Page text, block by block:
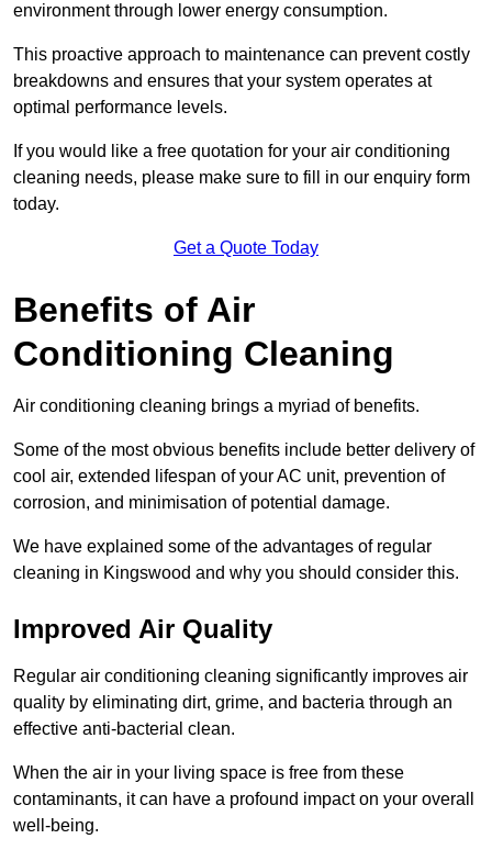
environment through lower energy consumption.
This proactive approach to maintenance can prevent costly
breakdowns and ensures that your system operates at
optimal performance levels.
If you would like a free quotation for your air conditioning
cleaning needs, please make sure to fill in our enquiry form
today.
Get a Quote Today
Benefits of Air
Conditioning Cleaning
Air conditioning cleaning brings a myriad of benefits.
Some of the most obvious benefits include better delivery of
cool air, extended lifespan of your AC unit, prevention of
corrosion, and minimisation of potential damage.
We have explained some of the advantages of regular
cleaning in Kingswood and why you should consider this.
Improved Air Quality
Regular air conditioning cleaning significantly improves air
quality by eliminating dirt, grime, and bacteria through an
effective anti-bacterial clean.
When the air in your living space is free from these
contaminants, it can have a profound impact on your overall
well-being.